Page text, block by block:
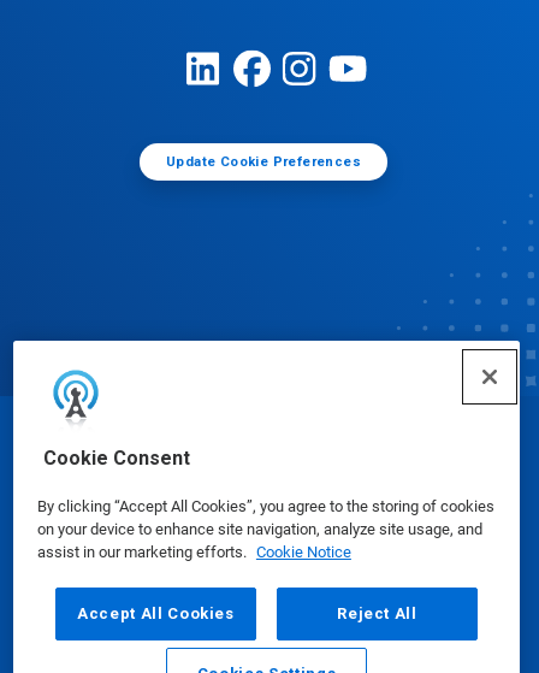
Cookie Consent
By clicking “Accept All Cookies”, you agree to the storing of cookies
on your device to enhance site navigation, analyze site usage, and
assist in our marketing efforts. Cookie Notice
Accept All Cookies Reject All
Update Cookie Preferences
© Ecolab Inc. 2025
Safety Data Sheets|Privacy Policy|Terms of Use